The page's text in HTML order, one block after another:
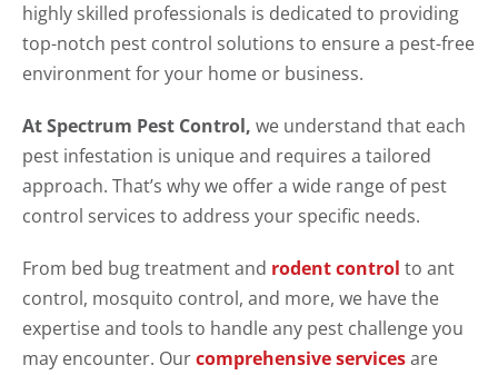
highly skilled professionals is dedicated to providing
top-notch pest control solutions to ensure a pest-free
environment for your home or business.
At Spectrum Pest Control, we understand that each
pest infestation is unique and requires a tailored
approach. That’s why we offer a wide range of pest
control services to address your specific needs.
From bed bug treatment and rodent control to ant
control, mosquito control, and more, we have the
expertise and tools to handle any pest challenge you
may encounter. Ourcomprehensive servicesare